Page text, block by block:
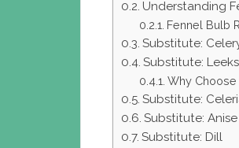
Understanding
Fennel Bulb
Substitute:
Substitute: Leeks
Why Choose
Substitute:
Substitute:
Substitute: Dill